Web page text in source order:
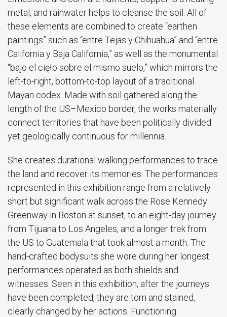
metal, and rainwater helps to cleanse the soil. All of
these elements are combined to create “earthen
paintings” such as “entre Tejas y Chihuahua” and “entre
California y Baja California,” as well as the monumental
“bajo el cięło sobre el mismo suelo,” which mirrors the
left-to-right, bottom-to-top layout of a traditional
Mayan codex. Made with soil gathered along the
length of the US–Mexico border, the works materially
connect territories that have been politically divided
yet geologically continuous for millennia.
She creates durational walking performances to trace
the land and recover its memories. The performances
represented in this exhibition range from a relatively
short but significant walk across the Rose Kennedy
Greenway in Boston at sunset, to an eight-day journey
from Tijuana to Los Angeles, and a longer trek from
the US to Guatemala that took almost a month. The
hand-crafted bodysuits she wore during her longest
performances operated as both shields and
witnesses. Seen in this exhibition, after the journeys
have been completed, they are torn and stained,
clearly changed by her actions. Functioning